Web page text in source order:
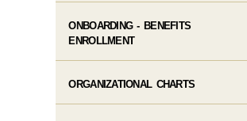
ONBOARDING - BENEFITS
ENROLLMENT
ORGANIZATIONAL CHARTS